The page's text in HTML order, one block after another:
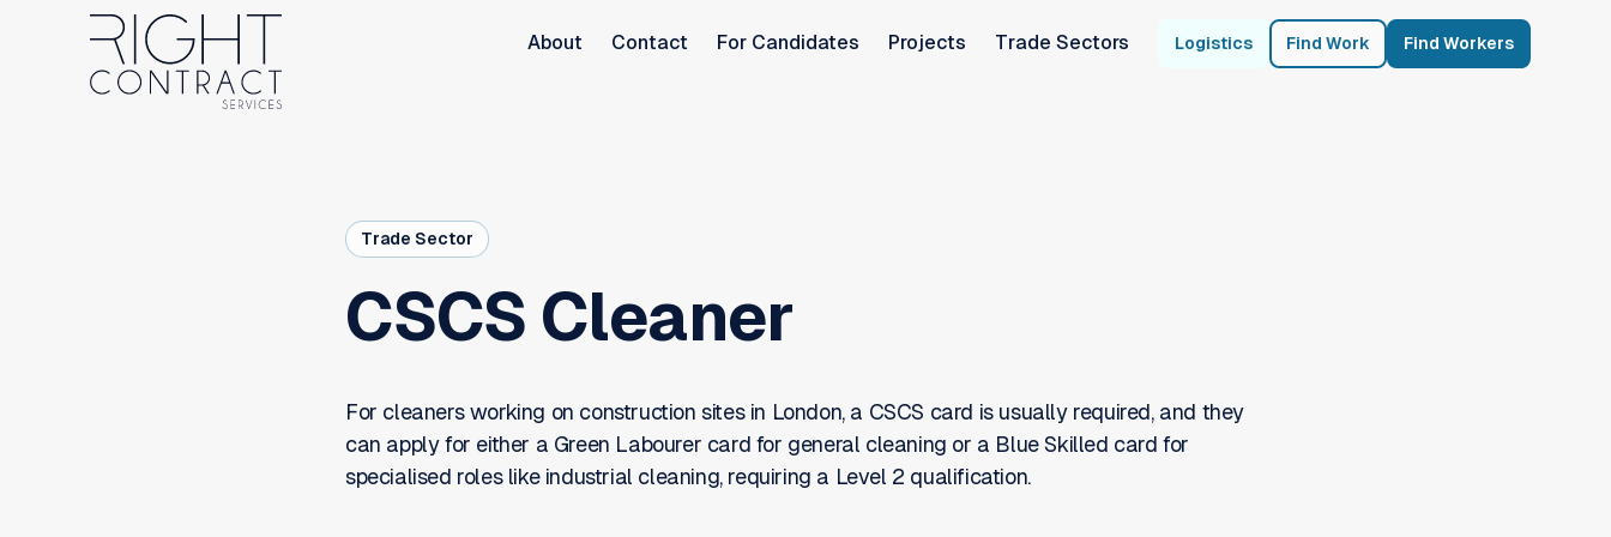
About Contact For Candidates Projects Trade Sectors Logistics Find Work Find Workers
Trade Sector
CSCS Cleaner
For cleaners working on construction sites in London, a CSCS card is usually required, and they
can apply for either a Green Labourer card for general cleaning or a Blue Skilled card for
specialised roles like industrial cleaning, requiring a Level 2 qualification.